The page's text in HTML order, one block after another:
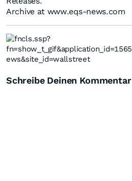
Archive at www.eqs-news.com
Schreibe Deinen Kommentar